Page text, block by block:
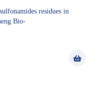
residues in
Bio-